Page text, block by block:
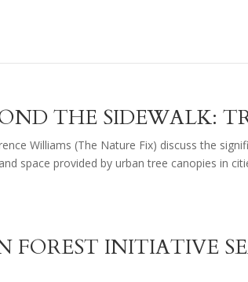
THE SIDEWALK:
Williams (The Nature Fix) discuss the
space provided by urban tree canopies in
FOREST INITIATIVE